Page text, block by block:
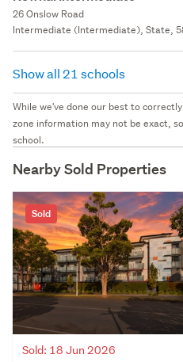
26 Onslow Road
Intermediate (Intermediate), State,
Show all 21 schools
While we've done our best to
zone information may not be exact,
school.
Nearby Sold Properties
Sold
Sold: 18 Jun 2026